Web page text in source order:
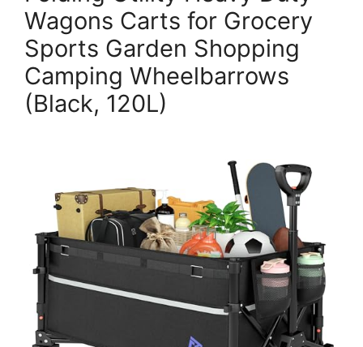
Wagons Carts for Grocery
Sports Garden Shopping
Camping Wheelbarrows
(Black, 120L)